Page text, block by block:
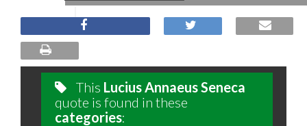
This Lucius Annaeus Seneca
quote is found in these
categories: